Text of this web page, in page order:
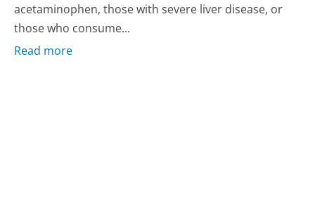
acetaminophen, those with severe liver disease, or
those who consume...
Read more